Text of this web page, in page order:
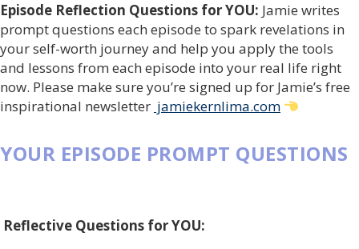
Episode Reflection Questions for YOU: Jamie writes
prompt questions each episode to spark revelations in
your self-worth journey and help you apply the tools
and lessons from each episode into your real life right
now. Please make sure you’re signed up for Jamie’s free
inspirational newsletter jamiekernlima.com
YOUR EPISODE PROMPT QUESTIONS
Reflective Questions for YOU: